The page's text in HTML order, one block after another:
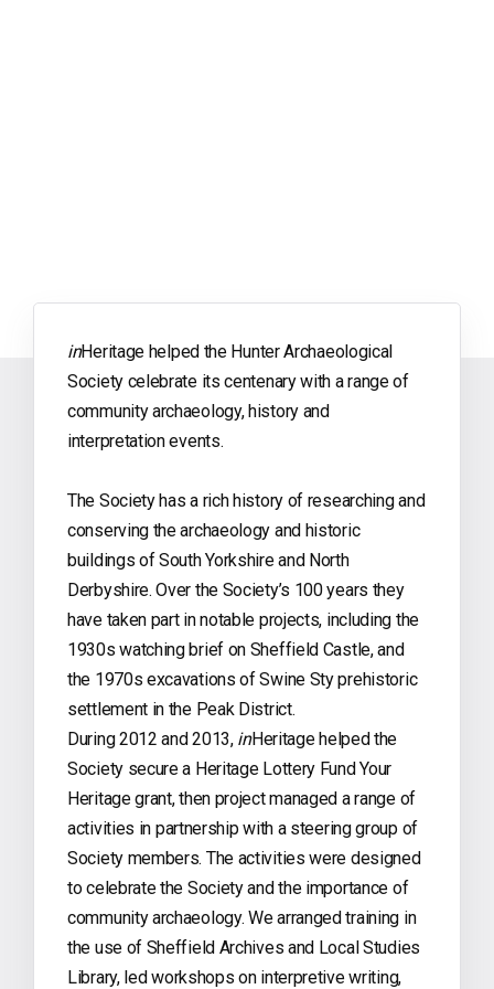
inHeritage helped the Hunter Archaeological
Society celebrate its centenary with a range of
community archaeology, history and
interpretation events.
The Society has a rich history of researching and
conserving the archaeology and historic
buildings of South Yorkshire and North
Derbyshire. Over the Society’s 100 years they
have taken part in notable projects, including the
1930s watching brief on Sheffield Castle, and
the 1970s excavations of Swine Sty prehistoric
settlement in the Peak District.
During 2012 and 2013, inHeritage helped the
Society secure a Heritage Lottery Fund Your
Heritage grant, then project managed a range of
activities in partnership with a steering group of
Society members. The activities were designed
to celebrate the Society and the importance of
community archaeology. We arranged training in
the use of Sheffield Archives and Local Studies
Library, led workshops on interpretive writing,